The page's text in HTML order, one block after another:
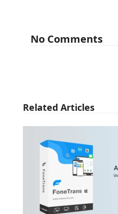
No Comments
Related Articles